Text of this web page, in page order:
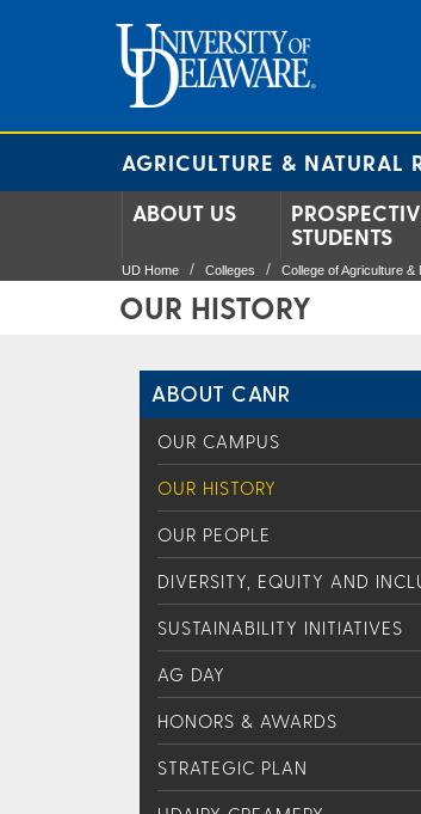
AGRICULTURE & NATURAL
ABOUT US
STUDENTS
UD Home Colleges College of Agriculture
OUR HISTORY
ABOUT CANR
OUR CAMPUS
OUR HISTORY
OUR PEOPLE
DIVERSITY, EQUITY AND
SUSTAINABILITY INITIATIVES
AG DAY
HONORS & AWARDS
STRATEGIC PLAN